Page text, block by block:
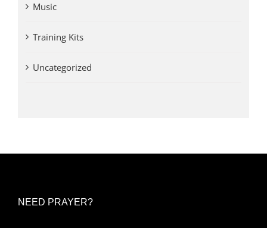
Music
Training Kits
Uncategorized
NEED PRAYER?